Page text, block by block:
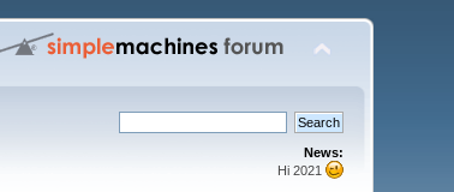
News:
Hi 2021